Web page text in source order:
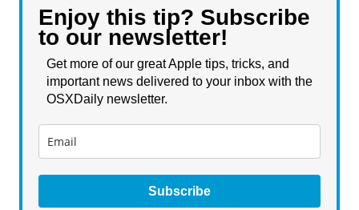
Enjoy this tip? Subscribe
to our newsletter!
Get more of our great Apple tips, tricks, and
important news delivered to your inbox with the
OSXDaily newsletter.
Subscribe